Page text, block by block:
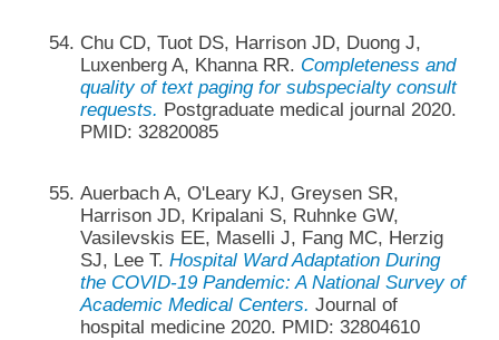
Chu CD, Tuot DS, Harrison JD, Duong J,
Luxenberg A, Khanna RR. Completeness and
quality of text paging for subspecialty consult
requests. Postgraduate medical journal 2020.
PMID: 32820085
Auerbach A, O'Leary KJ, Greysen SR,
Harrison JD, Kripalani S, Ruhnke GW,
Vasilevskis EE, Maselli J, Fang MC, Herzig
SJ, Lee T. Hospital Ward Adaptation During
the COVID-19 Pandemic: A National Survey of
Academic Medical Centers. Journal of
hospital medicine 2020. PMID: 32804610